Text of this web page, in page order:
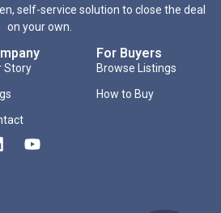
self-service solution to close the deal
on your own.
Story
For Buyers
Browse Listings
How to Buy